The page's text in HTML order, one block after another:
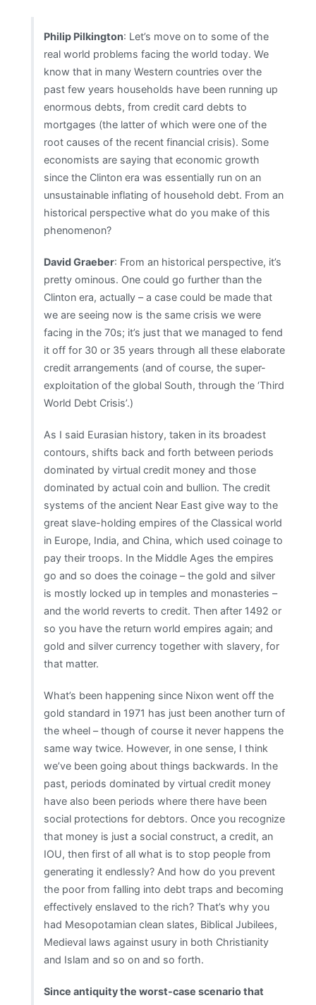
debtors
skating
at
the
edge
of
disaster”
Philip Pilkington: Let’s move on to some of the
real world problems facing the world today. We
know that in many Western countries over the
past few years households have been running up
enormous debts, from credit card debts to
mortgages (the latter of which were one of the
root causes of the recent financial crisis). Some
economists are saying that economic growth
since the Clinton era was essentially run on an
unsustainable inflating of household debt. From an
historical perspective what do you make of this
phenomenon?
David Graeber: From an historical perspective, it’s
pretty ominous. One could go further than the
Clinton era, actually – a case could be made that
we are seeing now is the same crisis we were
facing in the 70s; it’s just that we managed to fend
it off for 30 or 35 years through all these elaborate
credit arrangements (and of course, the super-
exploitation of the global South, through the ‘Third
World Debt Crisis’.)
As I said Eurasian history, taken in its broadest
contours, shifts back and forth between periods
dominated by virtual credit money and those
dominated by actual coin and bullion. The credit
systems of the ancient Near East give way to the
great slave-holding empires of the Classical world
in Europe, India, and China, which used coinage to
pay their troops. In the Middle Ages the empires
go and so does the coinage – the gold and silver
is mostly locked up in temples and monasteries –
and the world reverts to credit. Then after 1492 or
so you have the return world empires again; and
gold and silver currency together with slavery, for
that matter.
What’s been happening since Nixon went off the
gold standard in 1971 has just been another turn of
the wheel – though of course it never happens the
same way twice. However, in one sense, I think
we’ve been going about things backwards. In the
past, periods dominated by virtual credit money
have also been periods where there have been
social protections for debtors. Once you recognize
that money is just a social construct, a credit, an
IOU, then first of all what is to stop people from
generating it endlessly? And how do you prevent
the poor from falling into debt traps and becoming
effectively enslaved to the rich? That’s why you
had Mesopotamian clean slates, Biblical Jubilees,
Medieval laws against usury in both Christianity
and Islam and so on and so forth.
Since antiquity the worst-case scenario that